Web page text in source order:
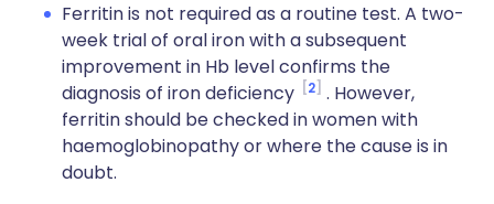
Ferritin is not required as a routine test. A two-
week trial of oral iron with a subsequent
improvement in Hb level confirms the
diagnosis of iron deficiency
2 . However,
ferritin should be checked in women with
haemoglobinopathy or where the cause is in
doubt.